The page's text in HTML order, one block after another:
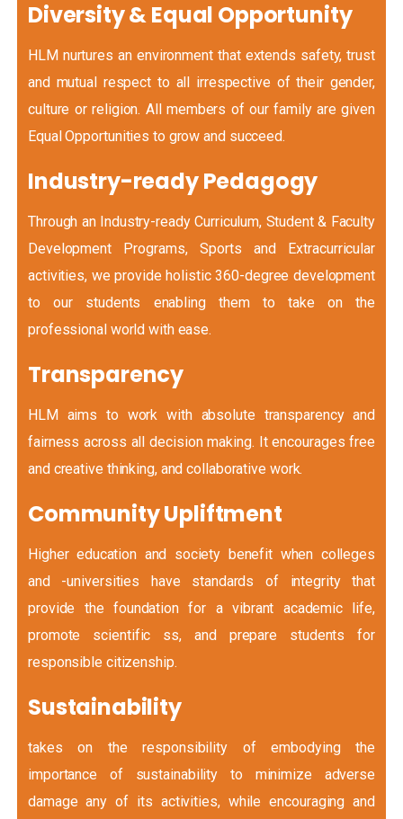
Diversity & Equal Opportunity
HLM nurtures an environment that extends safety, trust
and mutual respect to all irrespective of their gender,
culture or religion. All members of our family are given
Equal Opportunities to grow and succeed.
Industry-ready Pedagogy
Through an Industry-ready Curriculum, Student & Faculty
Development Programs, Sports and Extracurricular
activities, we provide holistic 360-degree development
to our students enabling them to take on the
professional world with ease.
Transparency
HLM aims to work with absolute transparency and
fairness across all decision making. It encourages free
and creative thinking, and collaborative work.
Community Upliftment
Higher education and society benefit when colleges
and -universities have standards of integrity that
provide the foundation for a vibrant academic life,
promote scientific ss, and prepare students for
responsible citizenship.
Sustainability
takes on the responsibility of embodying the
importance of sustainability to minimize adverse
damage any of its activities, while encouraging and